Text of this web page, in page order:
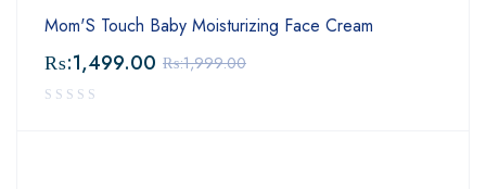
Mom'S Touch Baby Moisturizing Face Cream
₨:1,999.00
₨:1,499.00